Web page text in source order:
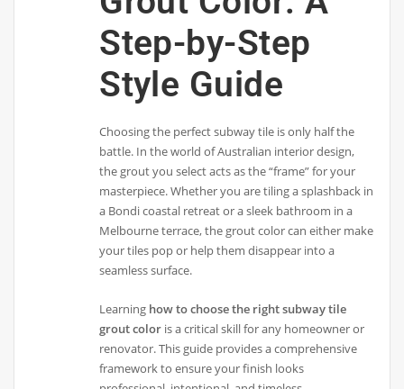
Step-by-Step
Style Guide
Choosing the perfect subway tile is only half the
battle. In the world of Australian interior design,
the grout you select acts as the “frame” for your
masterpiece. Whether you are tiling a splashback in
a Bondi coastal retreat or a sleek bathroom in a
Melbourne terrace, the grout color can either make
your tiles pop or help them disappear into a
seamless surface.
Learning how to choose the right subway tile
grout color is a critical skill for any homeowner or
renovator. This guide provides a comprehensive
framework to ensure your finish looks